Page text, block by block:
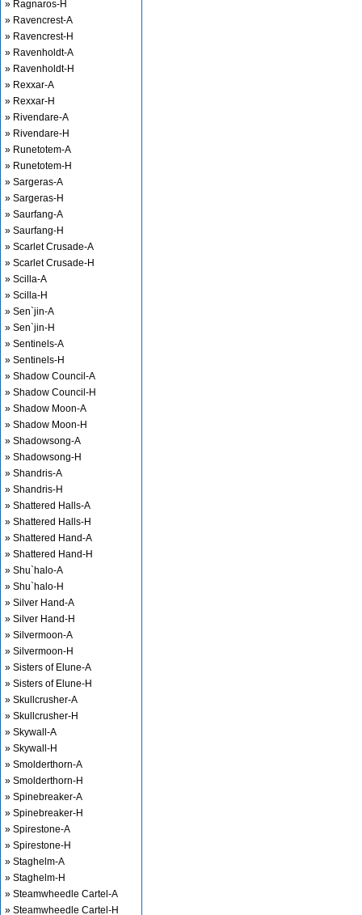
» Ragnaros-H
» Ravencrest-A
» Ravencrest-H
» Ravenholdt-A
» Ravenholdt-H
» Rexxar-A
» Rexxar-H
» Rivendare-A
» Rivendare-H
» Runetotem-A
» Runetotem-H
» Sargeras-A
» Sargeras-H
» Saurfang-A
» Saurfang-H
» Scarlet Crusade-A
» Scarlet Crusade-H
» Scilla-A
» Scilla-H
» Sen`jin-A
» Sen`jin-H
» Sentinels-A
» Sentinels-H
» Shadow Council-A
» Shadow Council-H
» Shadow Moon-A
» Shadow Moon-H
» Shadowsong-A
» Shadowsong-H
» Shandris-A
» Shandris-H
» Shattered Halls-A
» Shattered Halls-H
» Shattered Hand-A
» Shattered Hand-H
» Shu`halo-A
» Shu`halo-H
» Silver Hand-A
» Silver Hand-H
» Silvermoon-A
» Silvermoon-H
» Sisters of Elune-A
» Sisters of Elune-H
» Skullcrusher-A
» Skullcrusher-H
» Skywall-A
» Skywall-H
» Smolderthorn-A
» Smolderthorn-H
» Spinebreaker-A
» Spinebreaker-H
» Spirestone-A
» Spirestone-H
» Staghelm-A
» Staghelm-H
» Steamwheedle Cartel-A
» Steamwheedle Cartel-H